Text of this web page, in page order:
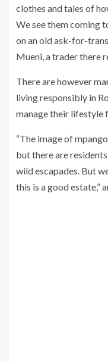
clothes and tales of
We see them coming
on an old ask-for-
Mueni, a trader there
There are however
living responsibly in
manage their lifestyle
“The image of
but there are
wild escapades. But
this is a good estate,”